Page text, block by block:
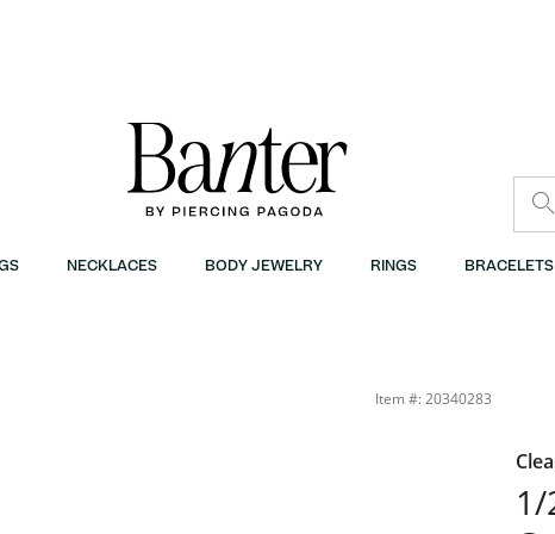
NECKLACES BODY JEWELRY RINGS BRACELETS
Item #: 20340283
1/